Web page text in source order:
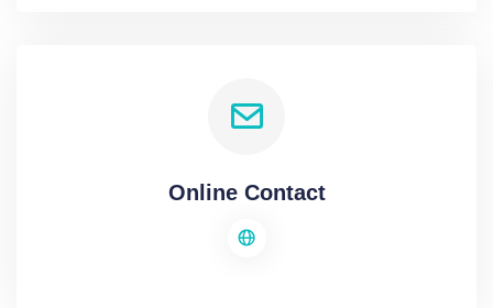
Online Contact